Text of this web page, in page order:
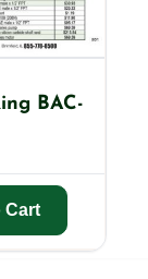
BAC-
Cart